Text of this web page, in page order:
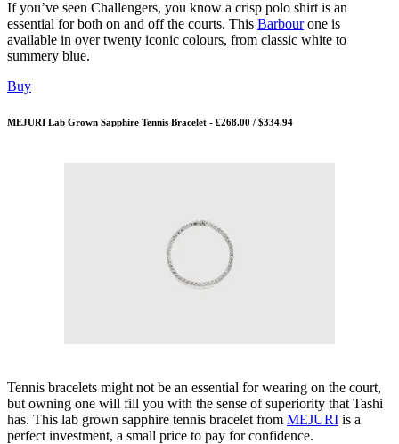
If you’ve seen Challengers, you know a crisp polo shirt is an
essential for both on and off the courts. This Barbourone is
available in over twenty iconic colours, from classic white to
summery blue.
Buy
MEJURI Lab Grown Sapphire Tennis Bracelet - £268.00 / $334.94
Tennis bracelets might not be an essential for wearing on the court,
but owning one will fill you with the sense of superiority that Tashi
has. This lab grown sapphire tennis bracelet from MEJURI is a
perfect investment, a small price to pay for confidence.